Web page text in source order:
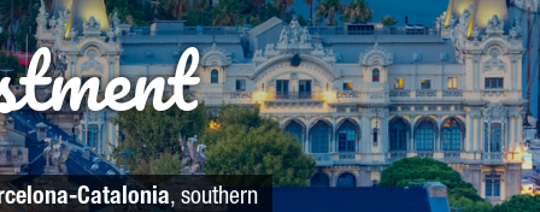
Catalonia, southern